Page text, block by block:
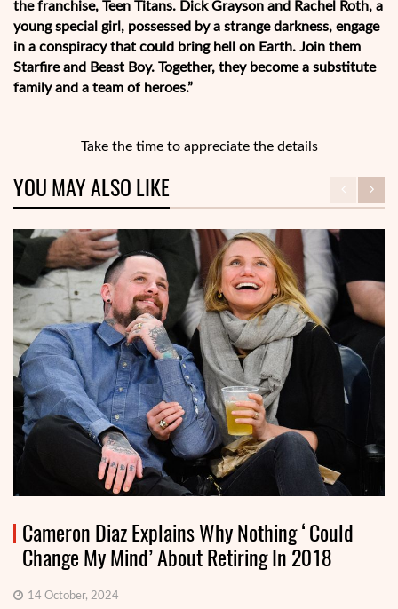
the franchise, Teen Titans. Dick Grayson and Rachel Roth, a
young special girl, possessed by a strange darkness, engage
in a conspiracy that could bring hell on Earth. Join them
Starfire and Beast Boy. Together, they become a substitute
family and a team of heroes.”
Take the time to appreciate the details
YOU MAY ALSO LIKE
Cameron Diaz Explains Why Nothing ‘Could
Change My Mind’ About Retiring In 2018
14 October, 2024